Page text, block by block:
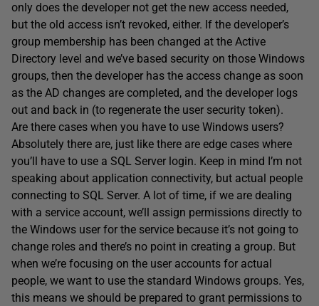
only does the developer not get the new access needed,
but the old access isn’t revoked, either. If the developer’s
group membership has been changed at the Active
Directory level and we’ve based security on those Windows
groups, then the developer has the access change as soon
as the AD changes are completed, and the developer logs
out and back in (to regenerate the user security token).
Are there cases when you have to use Windows users?
Absolutely there are, just like there are edge cases where
you’ll have to use a SQL Server login. Keep in mind I’m not
speaking about application connectivity, but actual people
connecting to SQL Server. A lot of time, if we are dealing
with a service account, we’ll assign permissions directly to
the Windows user for the service because it’s not going to
change roles and there’s no point in creating a group. But
when we’re focusing on the user accounts for actual
people, we want to use the standard Windows groups. Yes,
this means we should be prepared to grant permissions to